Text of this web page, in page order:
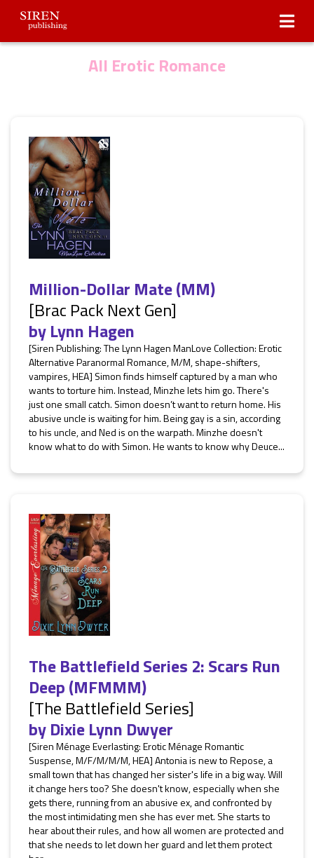
Submissions
All Erotic Romance
Million-Dollar Mate (MM)
[Brac Pack Next Gen]
byLynn Hagen
[Siren Publishing: The Lynn Hagen ManLove Collection: Erotic
Alternative Paranormal Romance, M/M, shape-shifters,
vampires, HEA] Simon finds himself captured by a man who
wants to torture him. Instead, Minzhe lets him go. There's
just one small catch. Simon doesn’t want to return home. His
abusive uncle is waiting for him. Being gay is a sin, according
to his uncle, and Ned is on the warpath. Minzhe doesn't
know what to do with Simon. He wants to know why Deuce...
The Battlefield Series 2: Scars Run
Deep (MFMMM)
[The Battlefield Series]
byDixie Lynn Dwyer
[Siren Ménage Everlasting: Erotic Ménage Romantic
Suspense, M/F/M/M/M, HEA] Antonia is new to Repose, a
small town that has changed her sister's life in a big way. Will
it change hers too? She doesn't know, especially when she
gets there, running from an abusive ex, and confronted by
the most intimidating men she has ever met. She starts to
hear about their rules, and how all women are protected and
that she needs to let down her guard and let them protect